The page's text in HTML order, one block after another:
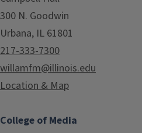
300 N. Goodwin
Urbana, IL 61801
217-333-7300
willamfm@illinois.edu
Location & Map
College of Media